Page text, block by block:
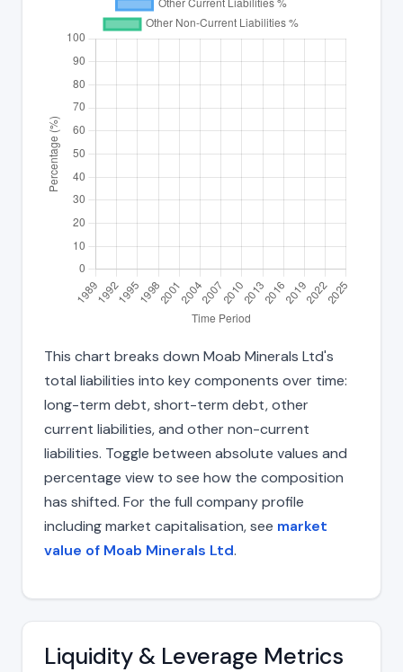
This chart breaks down Moab Minerals Ltd's
total liabilities into key components over time:
long-term debt, short-term debt, other
current liabilities, and other non-current
liabilities. Toggle between absolute values and
percentage view to see how the composition
has shifted. For the full company profile
including market capitalisation, see market
value of Moab Minerals Ltd.
Liquidity & Leverage Metrics